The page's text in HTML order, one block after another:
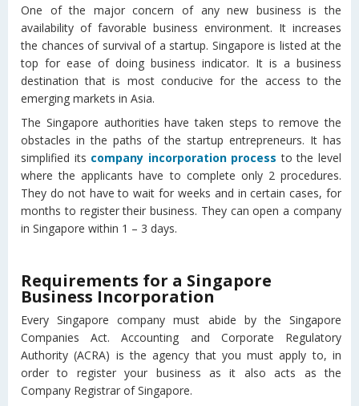
One of the major concern of any new business is the
availability of favorable business environment. It increases
the chances of survival of a startup. Singapore is listed at the
top for ease of doing business indicator. It is a business
destination that is most conducive for the access to the
emerging markets in Asia.
The Singapore authorities have taken steps to remove the
obstacles in the paths of the startup entrepreneurs. It has
simplified its company incorporation processto the level
where the applicants have to complete only 2 procedures.
They do not have to wait for weeks and in certain cases, for
months to register their business. They can open a company
in Singapore within 1 – 3 days.
Requirements for a Singapore
Business Incorporation
Every Singapore company must abide by the Singapore
Companies Act. Accounting and Corporate Regulatory
Authority (ACRA) is the agency that you must apply to, in
order to register your business as it also acts as the
Company Registrar of Singapore.